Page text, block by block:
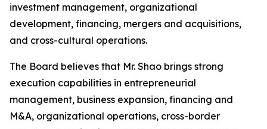
investment management, organizational
development, financing, mergers and acquisitions,
and cross-cultural operations.
The Board believes that Mr. Shao brings strong
execution capabilities in entrepreneurial
management, business expansion, financing and
M&A, organizational operations, cross-border